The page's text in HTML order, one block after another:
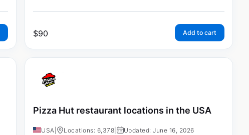
$90 Add to cart
Pizza Hut restaurant locations in the USA
USA Locations: 6,378 Updated: June 16, 2026